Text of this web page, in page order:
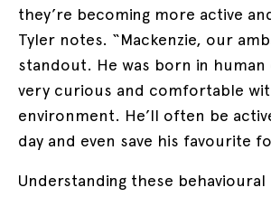
they’re becoming more active
Tyler notes. “Mackenzie, our
standout. He was born in human
very curious and comfortable
environment. He’ll often be
day and even save his favourite
Understanding these